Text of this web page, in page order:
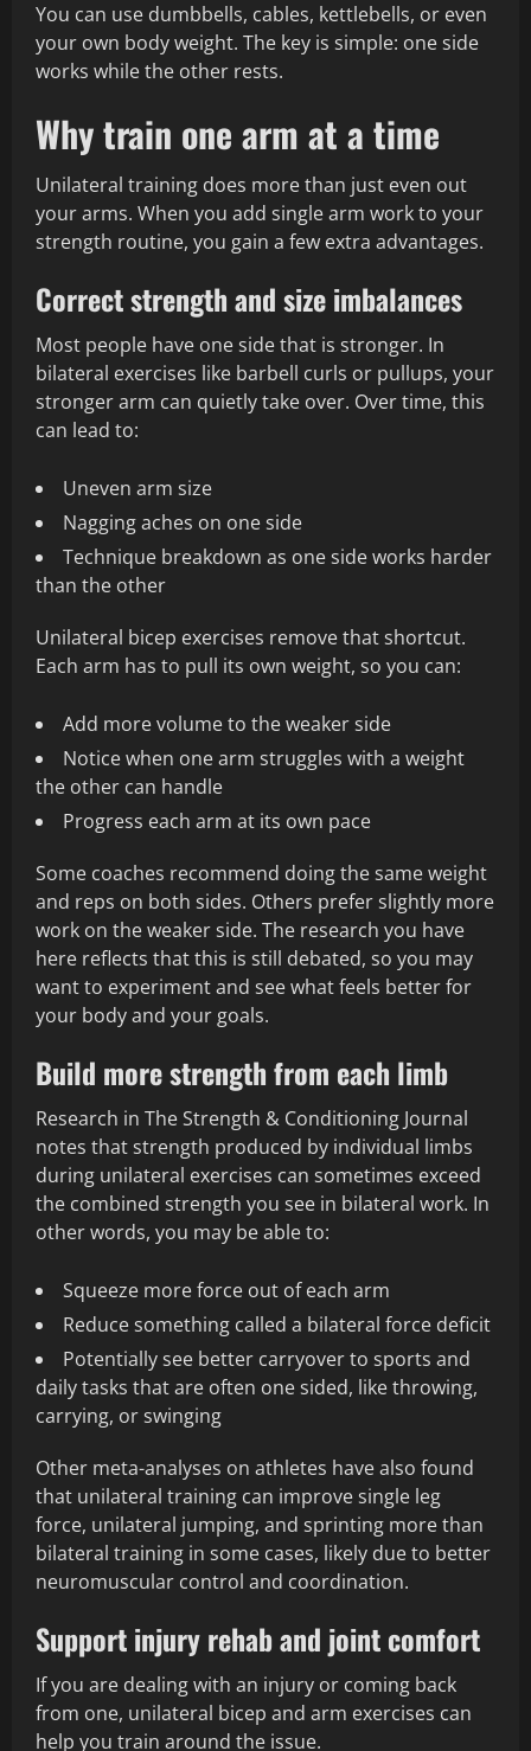
You can use dumbbells, cables, kettlebells, or even
your own body weight. The key is simple: one side
works while the other rests.
Why train one arm at a time
Unilateral training does more than just even out
your arms. When you add single arm work to your
strength routine, you gain a few extra advantages.
Correct strength and size imbalances
Most people have one side that is stronger. In
bilateral exercises like barbell curls or pullups, your
stronger arm can quietly take over. Over time, this
can lead to:
Uneven arm size
Nagging aches on one side
Technique breakdown as one side works harder
than the other
Unilateral bicep exercises remove that shortcut.
Each arm has to pull its own weight, so you can:
Add more volume to the weaker side
Notice when one arm struggles with a weight
the other can handle
Progress each arm at its own pace
Some coaches recommend doing the same weight
and reps on both sides. Others prefer slightly more
work on the weaker side. The research you have
here reflects that this is still debated, so you may
want to experiment and see what feels better for
your body and your goals.
Build more strength from each limb
Research in The Strength & Conditioning Journal
notes that strength produced by individual limbs
during unilateral exercises can sometimes exceed
the combined strength you see in bilateral work. In
other words, you may be able to:
Squeeze more force out of each arm
Reduce something called a bilateral force deficit
Potentially see better carryover to sports and
daily tasks that are often one sided, like throwing,
carrying, or swinging
Other meta-analyses on athletes have also found
that unilateral training can improve single leg
force, unilateral jumping, and sprinting more than
bilateral training in some cases, likely due to better
neuromuscular control and coordination.
Support injury rehab and joint comfort
If you are dealing with an injury or coming back
from one, unilateral bicep and arm exercises can
help you train around the issue.